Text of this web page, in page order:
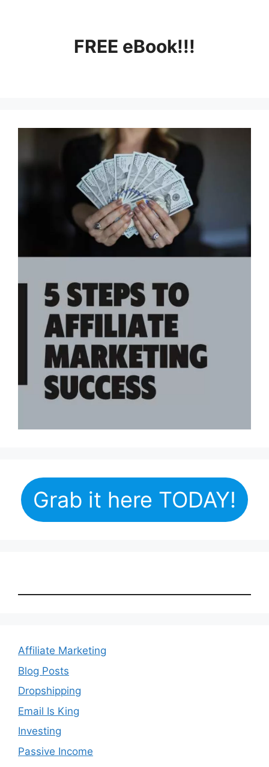
FREE eBook!!!
Grab it here TODAY!
Affiliate Marketing
Blog Posts
Dropshipping
Email Is King
Investing
Passive Income